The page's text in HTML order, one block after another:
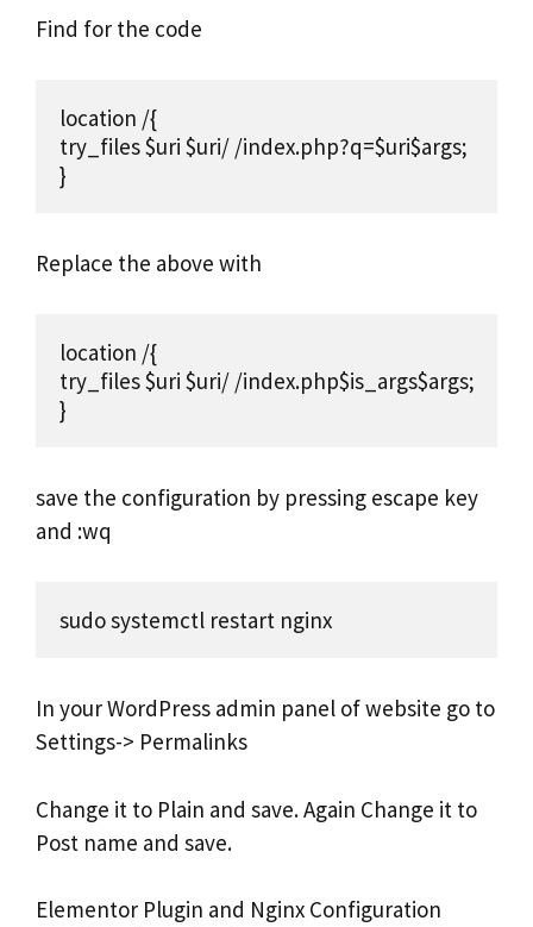
Find for the code
location /{
try_files $uri $uri/ /index.php?q=$uri$args;
}
Replace the above with
location /{
try_files $uri $uri/ /index.php$is_args$args;
}
save the configuration by pressing escape key
and :wq
sudo systemctl restart nginx
In your WordPress admin panel of website go to
Settings-> Permalinks
Change it to Plain and save. Again Change it to
Post name and save.
Elementor Plugin and Nginx Configuration